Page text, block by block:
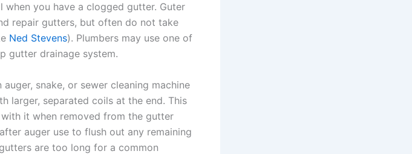
when you have a clogged gutter. Guter
repair gutters, but often do not take
Ned Stevens). Plumbers may use one of
gutter drainage system.
snake, or sewer cleaning machine
larger, separated coils at the end. This
it when removed from the gutter
auger use to flush out any remaining
are too long for a common